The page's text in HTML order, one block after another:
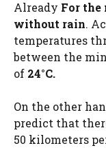
Already For
without rain.
temperatures
between the
of 24°C.
On the other
predict that
50 kilometers